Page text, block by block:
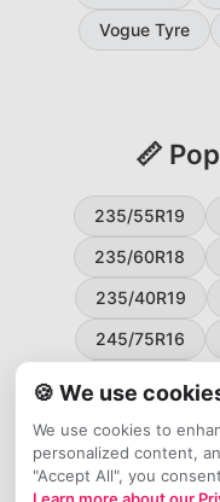
Vogue Tyre
📏
235/55R19
235/60R18
235/40R19
245/75R16
225/55R17
245/
🍪 We use
We use cookies to
personalized content,
"Accept All", you